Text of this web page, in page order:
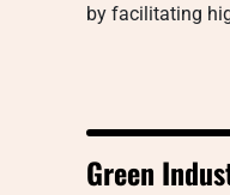
by facilitating
Green